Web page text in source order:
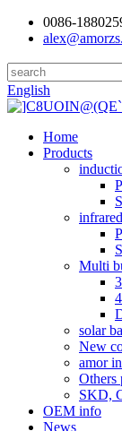
0086-
English
Home
Products
Multi
solar
New
amor
Others
SKD,
OEM info
News